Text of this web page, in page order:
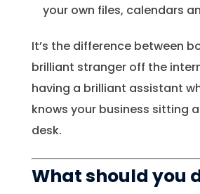
your own files, calendars
It’s the difference between
brilliant stranger off the
having a brilliant assistant
knows your business sitting
desk.
What should you